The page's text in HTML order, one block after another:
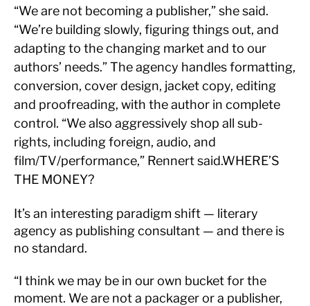
“We are not becoming a publisher,” she said.
“We’re building slowly, figuring things out, and
adapting to the changing market and to our
authors’ needs.” The agency handles formatting,
conversion, cover design, jacket copy, editing
and proofreading, with the author in complete
control. “We also aggressively shop all sub-
rights, including foreign, audio, and
film/TV/performance,” Rennert said.WHERE’S
THE MONEY?
It’s an interesting paradigm shift — literary
agency as publishing consultant — and there is
no standard.
“I think we may be in our own bucket for the
moment. We are not a packager or a publisher,